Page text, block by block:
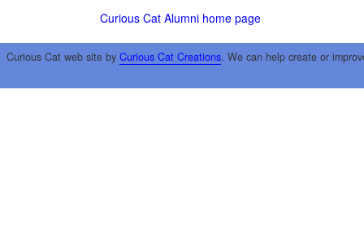
Curious Cat Alumni home page
Curious Cat web site by Curious Cat Creations. We can help create or